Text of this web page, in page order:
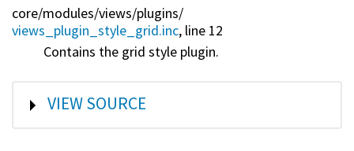
core/modules/views/plugins/
views_plugin_style_grid.inc, line 12
Contains the grid style plugin.
SHOW
VIEW SOURCE